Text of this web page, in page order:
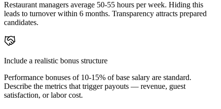
Restaurant managers average 50-55 hours per week. Hiding this
leads to turnover within 6 months. Transparency attracts prepared
candidates.
Include a realistic bonus structure
Performance bonuses of 10-15% of base salary are standard.
Describe the metrics that trigger payouts — revenue, guest
satisfaction, or labor cost.